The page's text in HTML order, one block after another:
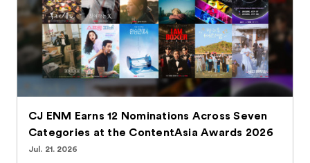
CJ ENM Earns 12 Nominations Across Seven
Categories at the ContentAsia Awards 2026
Jul. 21. 2026